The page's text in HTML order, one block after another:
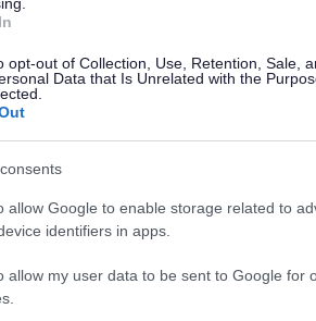
opt-out of Collection, Use, Retention, Sale,
Data that Is Unrelated with the
allow Google to enable storage related to
identifiers in apps.
allow my user data to be sent to Google for
positions that appear on
accessing our jobs by making you
will ask them to remove our jobs
should always refer back to the
information.
sites from taking content, but